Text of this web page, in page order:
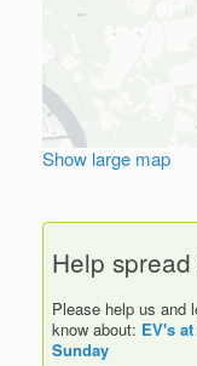
Show large map
Help
Please help us and
know about: EV's
Sunday